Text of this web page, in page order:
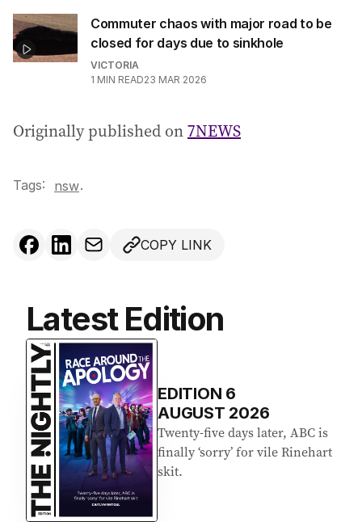
Commuter chaos with major road to be
closed for days due to sinkhole
VICTORIA
1 MIN READ23 MAR 2026
Originally published on7NEWS
Tags: nsw.
COPY LINK
Latest Edition
EDITION 6
AUGUST 2026
Twenty-five days later, ABC is
finally ‘sorry’ for vile Rinehart
skit.